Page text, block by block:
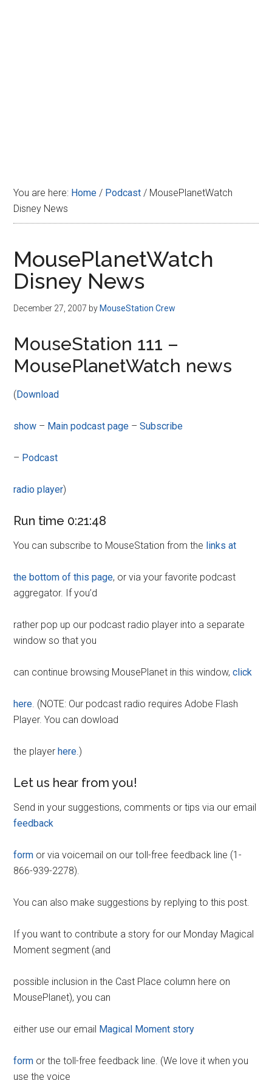
You are here: Home / Podcast / MousePlanetWatch
Disney News
MousePlanetWatch
Disney News
December 27, 2007 by MouseStation Crew
MouseStation 111 –
MousePlanetWatch news
(Download
show – Main podcast page –Subscribe
– Podcast
radio player)
Run time 0:21:48
You can subscribe to MouseStation from the links at
the bottom of this page, or via your favorite podcast
aggregator. If you’d
rather pop up our podcast radio player into a separate
window so that you
can continue browsing MousePlanet in this window,click
here. (NOTE: Our podcast radio requires Adobe Flash
Player. You can dowload
the playerhere.)
Let us hear from you!
Send in your suggestions, comments or tips via our email
feedback
form or via voicemail on our toll-free feedback line (1-
866-939-2278).
You can also make suggestions by replying to this post.
If you want to contribute a story for our Monday Magical
Moment segment (and
possible inclusion in the Cast Place column here on
MousePlanet), you can
either use our email Magical Moment story
form or the toll-free feedback line. (We love it when you
use the voice